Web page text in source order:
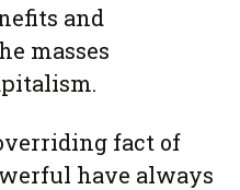
and
masses
fact of
have always